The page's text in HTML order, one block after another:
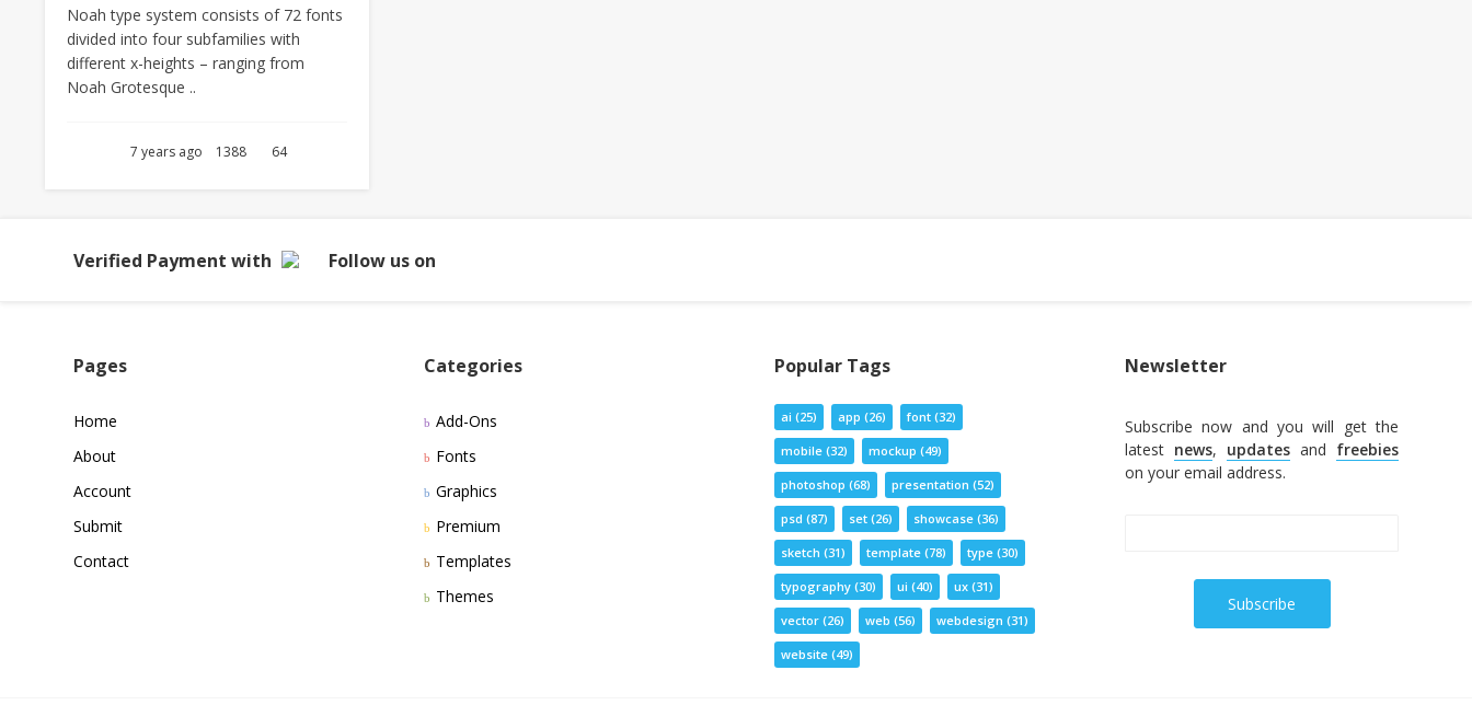
Noah type system consists of 72 fonts
divided into four subfamilies with
different x-heights – ranging from
Noah Grotesque ..
7 years ago 1388 64
Verified Payment with Follow us on
Pages
Home
About
Account
Submit
Contact
Categories
Add-Ons
Fonts
Graphics
Premium
Templates
Themes
Popular Tags
ai (25) app (26) font (32)
mobile (32) mockup (49)
photoshop (68) presentation (52)
psd (87) set (26) showcase (36)
sketch (31) template (78) type (30)
typography (30) ui (40) ux (31)
vector (26) web (56) webdesign (31)
website (49)
Newsletter
Subscribe now and you will get the
latest news, updates and freebies
on your email address.